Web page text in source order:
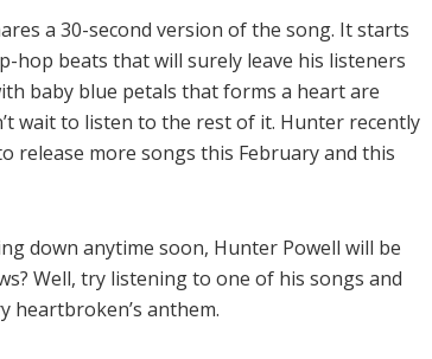
a 30-second version of the song. It starts
beats that will surely leave his listeners
baby blue petals that forms a heart are
wait to listen to the rest of it. Hunter recently
release more songs this February and this
down anytime soon, Hunter Powell will be
Well, try listening to one of his songs and
heartbroken’s anthem.